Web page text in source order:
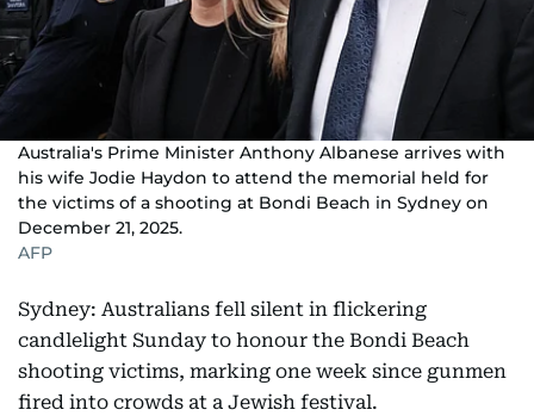
Australia's Prime Minister Anthony Albanese arrives with
his wife Jodie Haydon to attend the memorial held for
the victims of a shooting at Bondi Beach in Sydney on
December 21, 2025.
AFP
Sydney: Australians fell silent in flickering
candlelight Sunday to honour the Bondi Beach
shooting victims, marking one week since gunmen
fired into crowds at a Jewish festival.